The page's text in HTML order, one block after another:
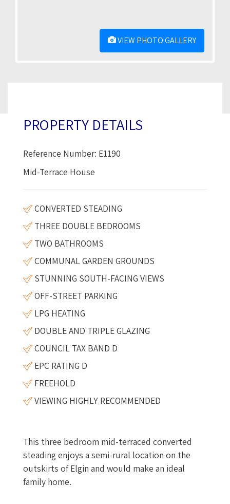
VIEW PHOTO GALLERY
PROPERTY DETAILS
Reference Number: E1190
Mid-Terrace House
CONVERTED STEADING
THREE DOUBLE BEDROOMS
TWO BATHROOMS
COMMUNAL GARDEN GROUNDS
STUNNING SOUTH-FACING VIEWS
OFF-STREET PARKING
LPG HEATING
DOUBLE AND TRIPLE GLAZING
COUNCIL TAX BAND D
EPC RATING D
FREEHOLD
VIEWING HIGHLY RECOMMENDED
This three bedroom mid-terraced converted
steading enjoys a semi-rural location on the
outskirts of Elgin and would make an ideal
family home.